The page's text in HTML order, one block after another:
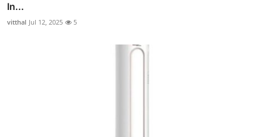
In...
vitthal Jul 12, 2025 5